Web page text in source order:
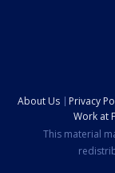
About Us Privacy
Work at
This material